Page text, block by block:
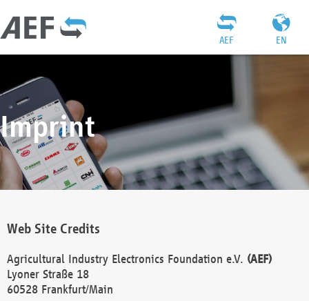
EN
AEF
Imprint
Web Site Credits
Agricultural Industry Electronics Foundation e.V. (AEF)
Lyoner Straße 18
60528 Frankfurt/Main